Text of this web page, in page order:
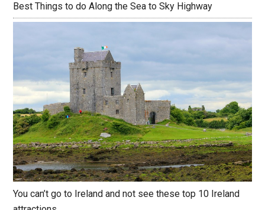
Best Things to do Along the Sea to Sky Highway
You can’t go to Ireland and not see these top 10 Ireland